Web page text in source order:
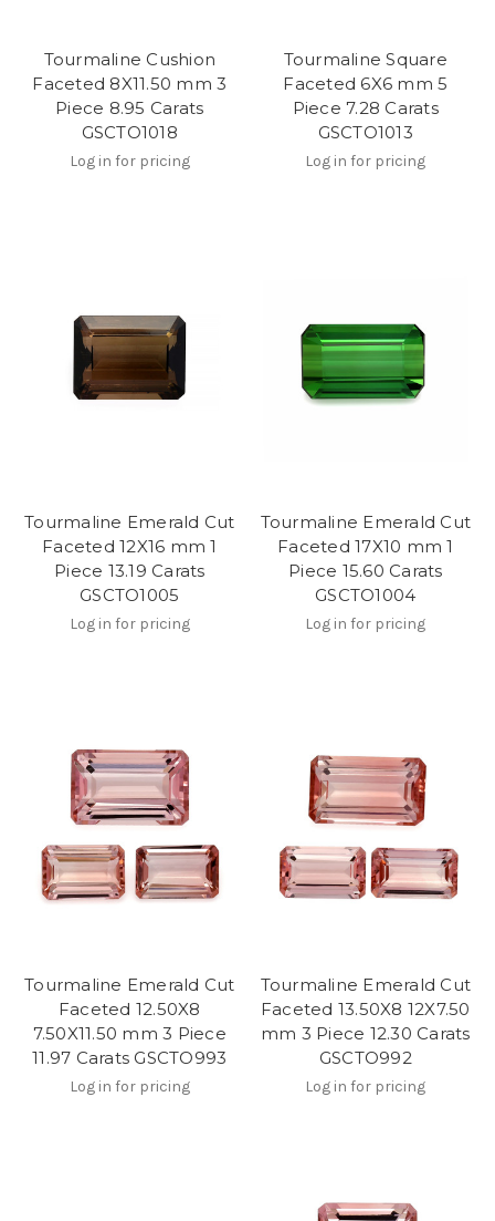
Tourmaline Cushion
Faceted 8X11.50 mm 3
Piece 8.95 Carats
GSCTO1018
Log in for pricing
Tourmaline Square
Faceted 6X6 mm 5
Piece 7.28 Carats
GSCTO1013
Log in for pricing
Tourmaline Emerald Cut
Faceted 12X16 mm 1
Piece 13.19 Carats
GSCTO1005
Log in for pricing
Tourmaline Emerald Cut
Faceted 17X10 mm 1
Piece 15.60 Carats
GSCTO1004
Log in for pricing
Tourmaline Emerald Cut
Faceted 12.50X8
7.50X11.50 mm 3 Piece
11.97 Carats GSCTO993
Log in for pricing
Tourmaline Emerald Cut
Faceted 13.50X8 12X7.50
mm 3 Piece 12.30 Carats
GSCTO992
Log in for pricing